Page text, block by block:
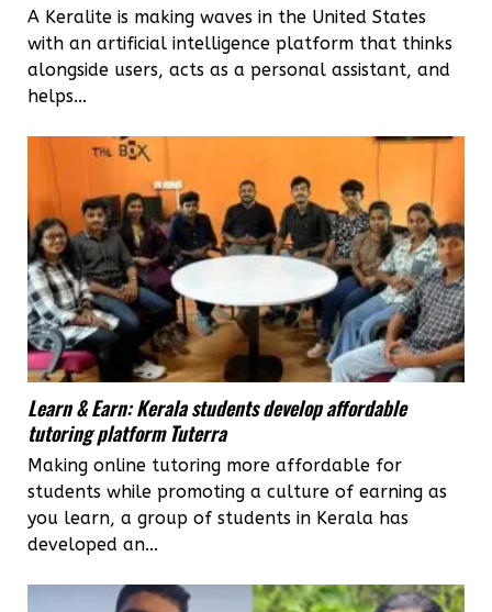
A Keralite is making waves in the United States
with an artificial intelligence platform that thinks
alongside users, acts as a personal assistant, and
helps...
Learn & Earn: Kerala students develop affordable
tutoring platform Tuterra
Making online tutoring more affordable for
students while promoting a culture of earning as
you learn, a group of students in Kerala has
developed an...